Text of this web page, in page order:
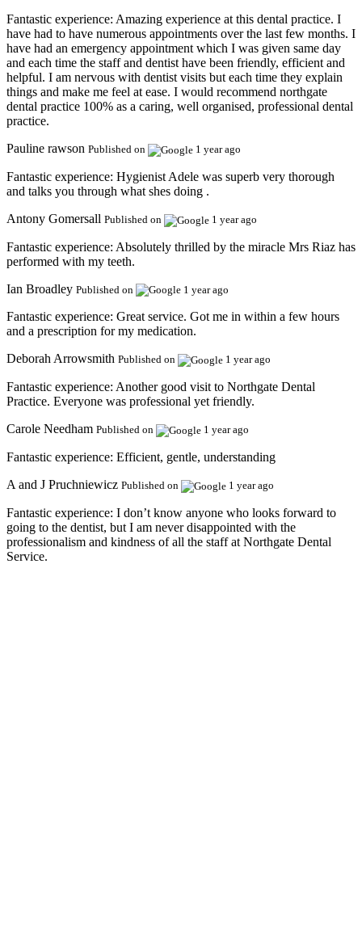
Fantastic experience: Amazing experience at this dental practice. I
have had to have numerous appointments over the last few months. I
have had an emergency appointment which I was given same day
and each time the staff and dentist have been friendly, efficient and
helpful. I am nervous with dentist visits but each time they explain
things and make me feel at ease. I would recommend northgate
dental practice 100% as a caring, well organised, professional dental
practice.
Pauline rawson Published on 1 year ago
Fantastic experience: Hygienist Adele was superb very thorough
and talks you through what shes doing .
Antony Gomersall Published on 1 year ago
Fantastic experience: Absolutely thrilled by the miracle Mrs Riaz has
performed with my teeth.
Ian Broadley Published on 1 year ago
Fantastic experience: Great service. Got me in within a few hours
and a prescription for my medication.
Deborah Arrowsmith Published on 1 year ago
Fantastic experience: Another good visit to Northgate Dental
Practice. Everyone was professional yet friendly.
Carole Needham Published on 1 year ago
Fantastic experience: Efficient, gentle, understanding
A and J Pruchniewicz Published on 1 year ago
Fantastic experience: I don’t know anyone who looks forward to
going to the dentist, but I am never disappointed with the
professionalism and kindness of all the staff at Northgate Dental
Service.